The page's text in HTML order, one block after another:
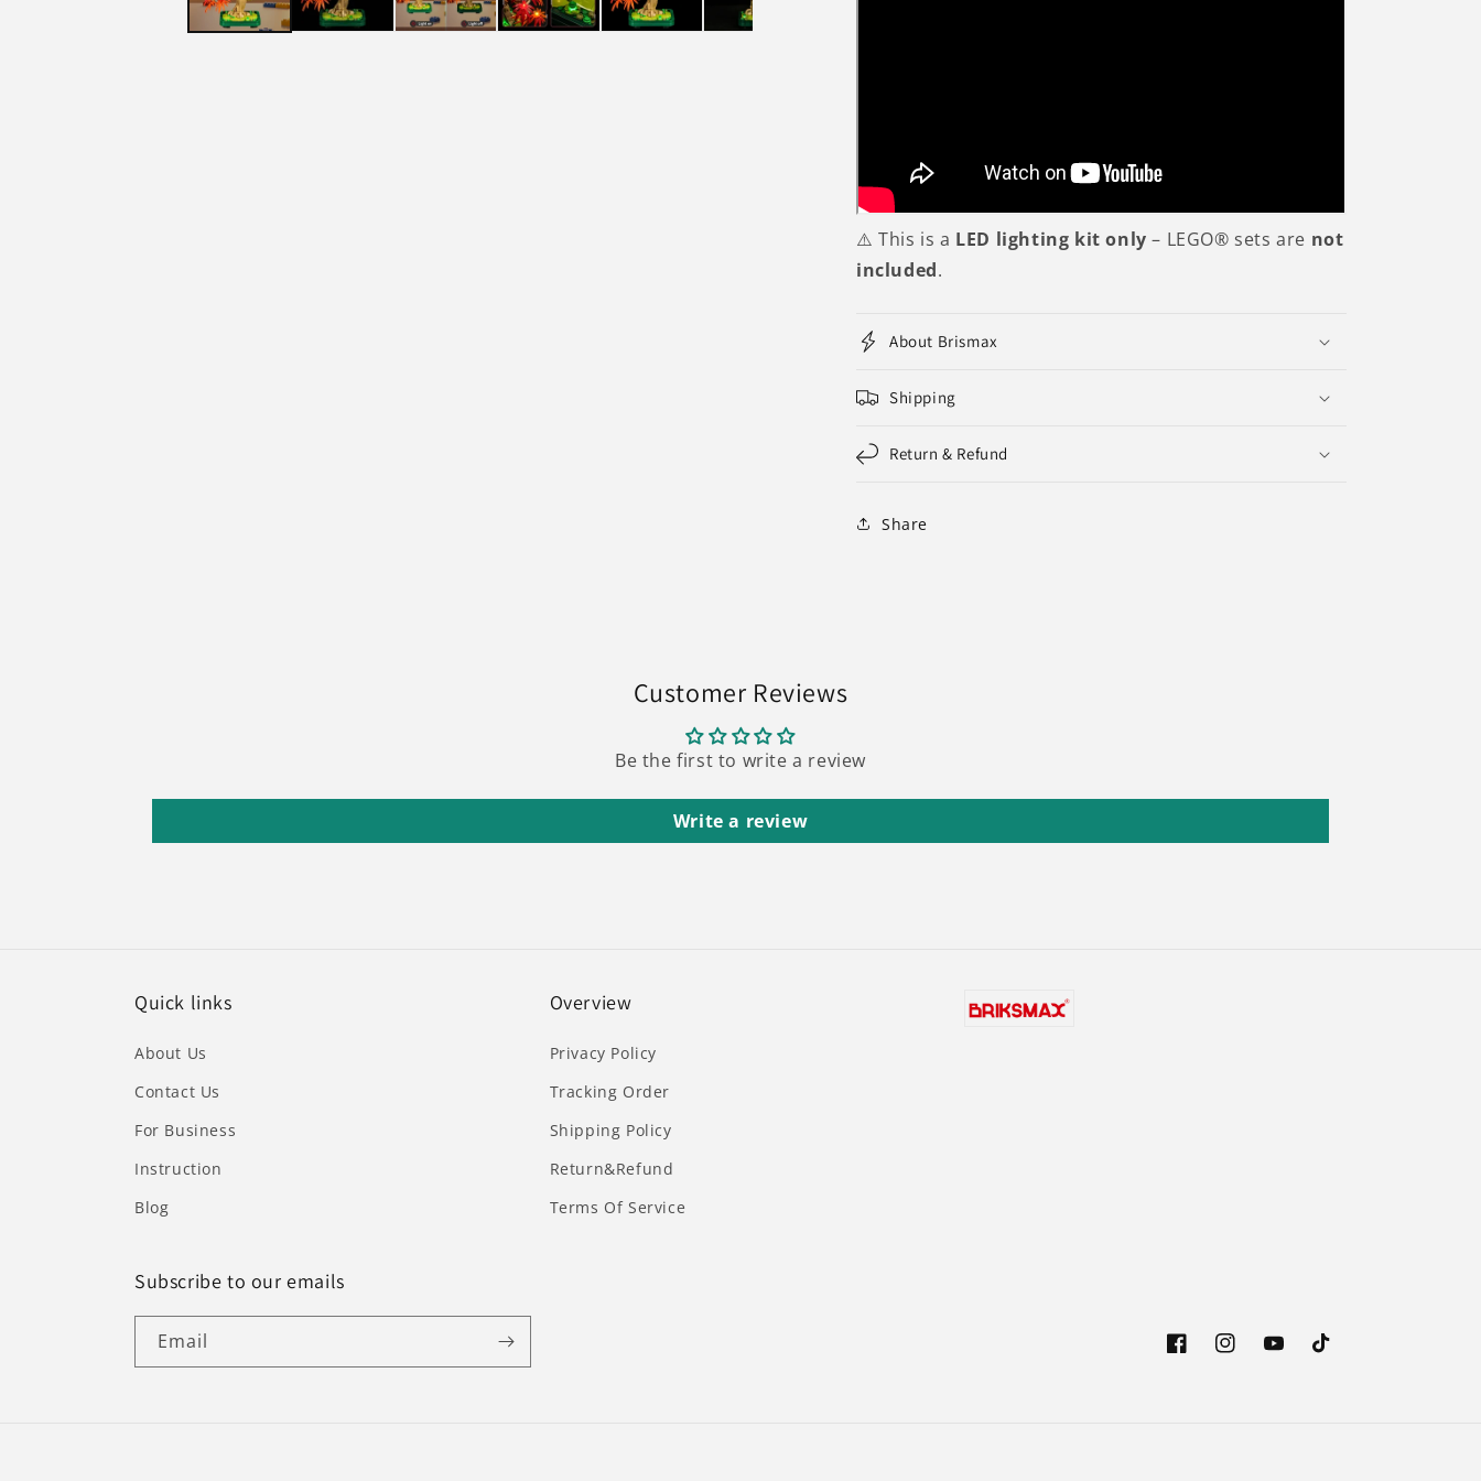
⚠️ This is a LED lighting kit only – LEGO® sets are not
included.
About Brismax
Shipping
Return & Refund
Share
Customer Reviews
Be the first to write a review
Write a review
Quick links
About Us
Contact Us
For Business
Instruction
Blog
Overview
Privacy Policy
Tracking Order
Shipping Policy
Return&Refund
Terms Of Service
Subscribe to our emails
Email
FacebookInstagramYouTubeTikTok